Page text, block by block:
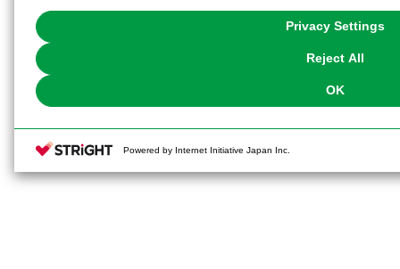
You can change your consent or rejection settings at any time via
Privacy Settings
Reject All
OK
Powered by Internet Initiative Japan Inc.